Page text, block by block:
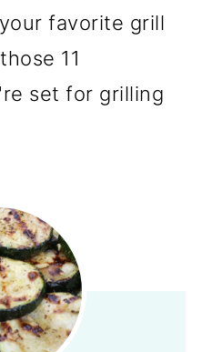
favorite grill
11
set for grilling